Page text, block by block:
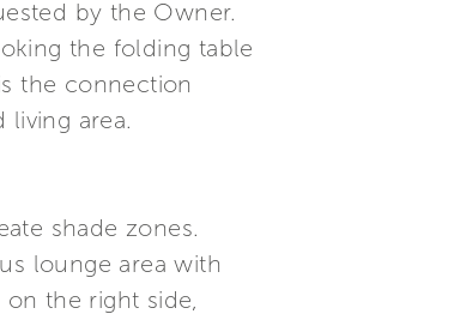
by the Owner.
the folding table
the connection
area.
shade zones.
lounge area with
the right side,